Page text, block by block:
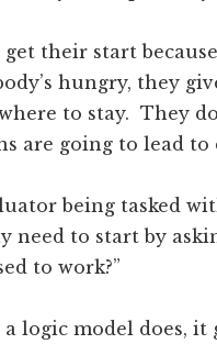
their start
hungry, they
to stay. They
are going to lead to
being tasked
need to start by
to work?”
a logic model does,